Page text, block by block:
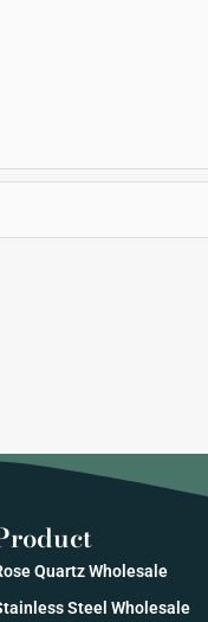
Quartz Wholesale
Steel Wholesale